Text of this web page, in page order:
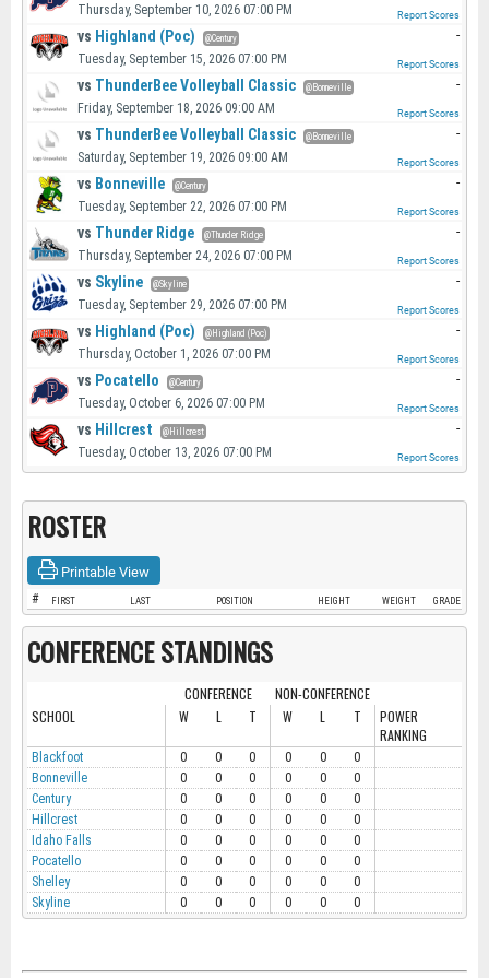
Thursday, September 10, 2026 07:00 PM Report Scores
vs Highland (Poc) @Century
Tuesday, September 15, 2026 07:00 PM
-
Report Scores
vs ThunderBee Volleyball Classic @Bonneville
Friday, September 18, 2026 09:00 AM
-
Report Scores
vs ThunderBee Volleyball Classic @Bonneville
Saturday, September 19, 2026 09:00 AM
-
Report Scores
vs Bonneville @Century
Tuesday, September 22, 2026 07:00 PM
-
Report Scores
vs Thunder Ridge @Thunder Ridge
Thursday, September 24, 2026 07:00 PM
-
Report Scores
vs Skyline @Skyline
Tuesday, September 29, 2026 07:00 PM
-
Report Scores
vs Highland (Poc) @Highland (Poc)
Thursday, October 1, 2026 07:00 PM
-
Report Scores
vs Pocatello @Century
Tuesday, October 6, 2026 07:00 PM
-
Report Scores
vs Hillcrest @Hillcrest
Tuesday, October 13, 2026 07:00 PM
-
Report Scores
ROSTER
Printable View
# FIRST LAST POSITION HEIGHT WEIGHT GRADE
CONFERENCE STANDINGS
CONFERENCE
NON-CONFERENCE
SCHOOL
W L T W L T
POWER
RANKING
Blackfoot 0 0 0 0 0
0
Bonneville
0 0 0 0 0
0
Century
0 0 0 0 0
0
Hillcrest
0 0 0 0 0
0
Idaho Falls
0 0 0 0 0
0
Pocatello
0 0 0 0 0
0
Shelley
0 0 0 0 0
0
Skyline
0 0 0 0 0 0